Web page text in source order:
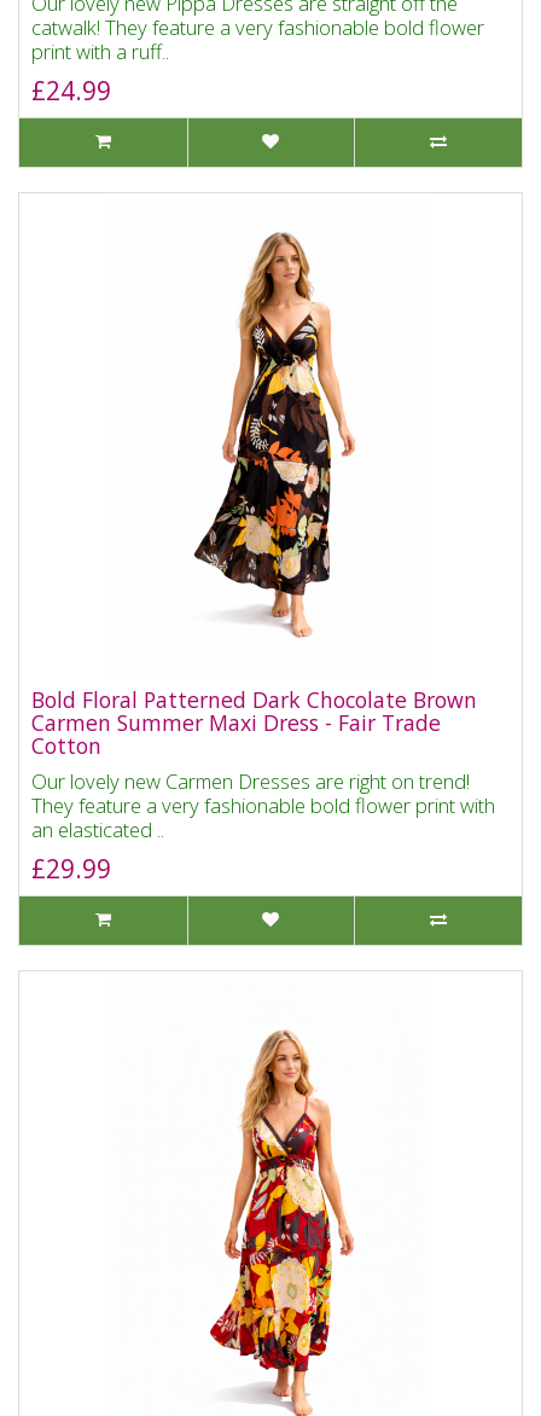
catwalk! They feature a very fashionable bold flower
print with a ruff..
£24.99
Bold Floral Patterned Dark Chocolate Brown
Carmen Summer Maxi Dress - Fair Trade
Cotton
Our lovely new Carmen Dresses are right on trend!
They feature a very fashionable bold flower print with
an elasticated ..
£29.99